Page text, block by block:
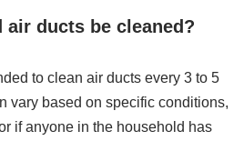
air ducts be cleaned?
to clean air ducts every 3 to 5
vary based on specific conditions,
if anyone in the household has